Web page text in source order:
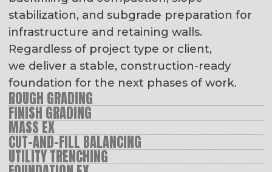
PARTNER WITH US
Whether you have a project in mind